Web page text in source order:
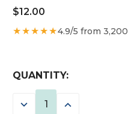
$12.00
★★★★★4.9/5 from
CURRENT
STOCK:
QUANTITY:
DECREASE INCREASE